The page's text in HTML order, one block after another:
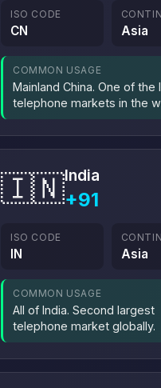
ISO CODE
CN Asia
COMMON USAGE
Mainland China. One of the
telephone markets in the
🇮🇳India
+91
ISO CODE
IN Asia
COMMON USAGE
All of India. Second largest
telephone market globally.